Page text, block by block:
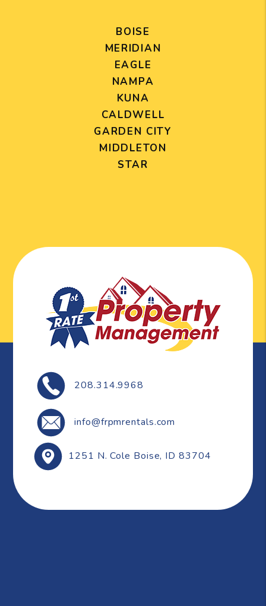
BOISE
MERIDIAN
EAGLE
NAMPA
KUNA
CALDWELL
GARDEN CITY
MIDDLETON
STAR
208.314.9968
info@frpmrentals.com
1251 N. Cole Boise, ID 83704